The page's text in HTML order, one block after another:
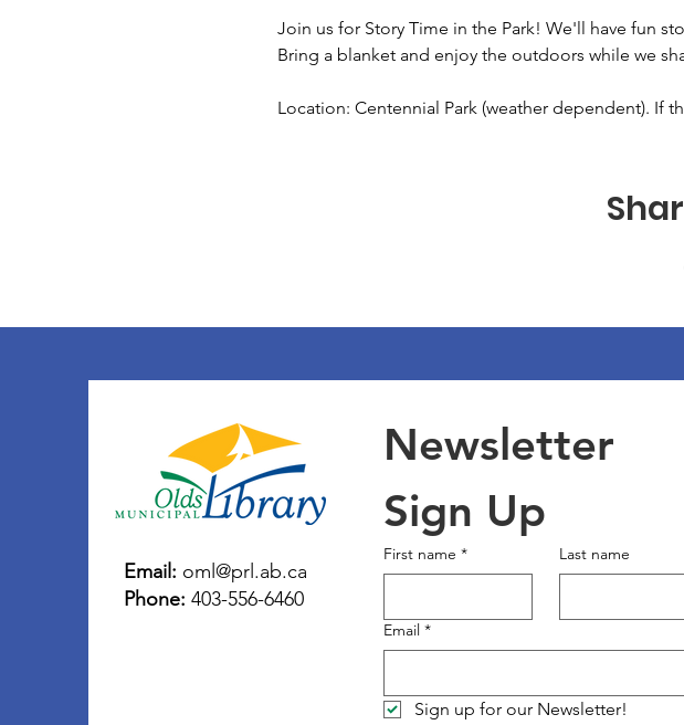
Join us for Story Time in the Park! We'll have fun
Bring a blanket and enjoy the outdoors while we
Location: Centennial Park (weather dependent). If
Email: oml@prl.ab.ca
Phone:403-556-6460
Newsletter
Sign Up
First name * Last name
Email *
Sign up for our Newsletter!